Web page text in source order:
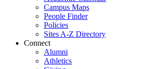
Campus Maps
People Finder
Policies
Sites A-Z Directory
Connect
Alumni
Athletics